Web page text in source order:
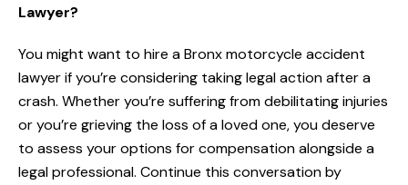
Lawyer?
You might want to hire a Bronx motorcycle accident
lawyer if you’re considering taking legal action after a
crash. Whether you’re suffering from debilitating injuries
or you’re grieving the loss of a loved one, you deserve
to assess your options for compensation alongside a
legal professional. Continue this conversation by